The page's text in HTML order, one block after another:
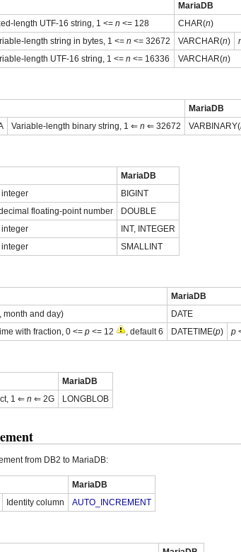
MariaDB
length UTF-16 string, 1 <= n <= 128 CHAR(n)
length string in bytes, 1 <= n <= 32672 VARCHAR(n)
length UTF-16 string, 1 <= n <= 16336 VARCHAR(n)
MariaDB
Variable-length binary string, 1 ⇐ n ⇐ 32672 VARBINARY(
MariaDB
BIGINT
decimal floating-point number
DOUBLE
INT, INTEGER
integer SMALLINT
MariaDB
month and day)
DATE
with fraction, 0 <= p <= 12 , default 6 DATETIME(p) p
MariaDB
1 ⇐ n ⇐ 2G LONGBLOB
from DB2 to MariaDB:
MariaDB
Identity column AUTO_INCREMENT